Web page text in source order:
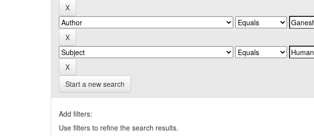
Start a new search
Add filters:
Use filters to refine the search results.